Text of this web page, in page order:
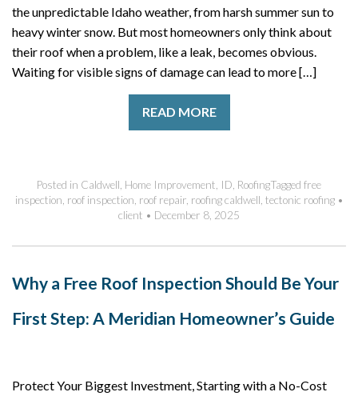
the unpredictable Idaho weather, from harsh summer sun to
heavy winter snow. But most homeowners only think about
their roof when a problem, like a leak, becomes obvious.
Waiting for visible signs of damage can lead to more […]
READ MORE
Posted in Caldwell Home Improvement ID RoofingTagged free
inspection roof inspection roof repair, roofing caldwell tectonic roofing •
client • December 8, 2025
Why a Free Roof Inspection Should Be Your
First Step: A Meridian Homeowner’s Guide
Protect Your Biggest Investment, Starting with a No-Cost